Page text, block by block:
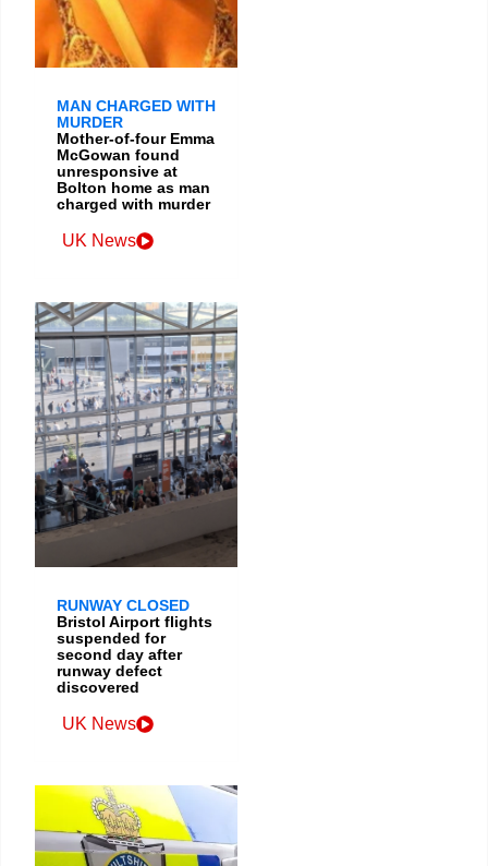
MAN CHARGED WITH
MURDER
Mother-of-four Emma
McGowan found
unresponsive at
Bolton home as man
charged with murder
UK News
RUNWAY CLOSED
Bristol Airport flights
suspended for
second day after
runway defect
discovered
UK News